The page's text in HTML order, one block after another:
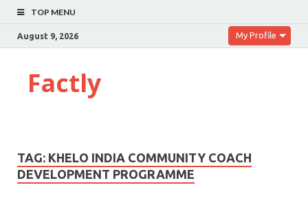
TOP MENU
August 9, 2026 My Profile
Factly
TAG: KHELO INDIA COMMUNITY COACH
DEVELOPMENT PROGRAMME